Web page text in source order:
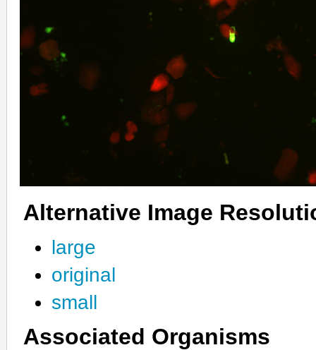
Alternative Image
large
original
small
Associated Organisms